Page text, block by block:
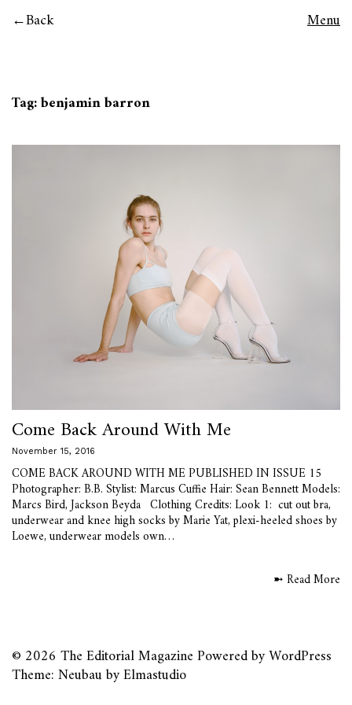
Back Menu
Tag:benjamin barron
Come Back Around With Me
November 15, 2016
COME BACK AROUND WITH ME PUBLISHED IN ISSUE 15
Photographer: B.B. Stylist: Marcus Cuffie Hair: Sean Bennett Models:
Marcs Bird, Jackson Beyda Clothing Credits: Look 1: cut out bra,
underwear and knee high socks by Marie Yat, plexi-heeled shoes by
Loewe, underwear models own…
➼ Read More
© 2026 The Editorial MagazinePowered byWordPress
Theme: Neubau byElmastudio